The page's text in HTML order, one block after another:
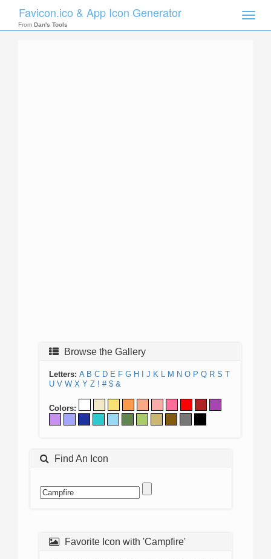
Toggle
Favicon.ico & App Icon Generator
From Dan's Tools
Browse the Gallery
Letters: A B C D E F G H J K L M N O P Q R S T
U V W X Y Z ! # $ &
Colors:
Find An Icon
Favorite Icon with 'Campfire'